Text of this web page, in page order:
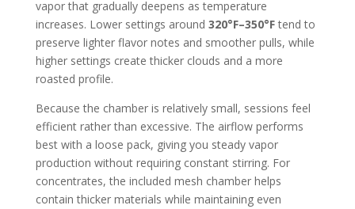
vapor that gradually deepens as temperature
increases. Lower settings around 320°F–350°Ftend to
preserve lighter flavor notes and smoother pulls, while
higher settings create thicker clouds and a more
roasted profile.
Because the chamber is relatively small, sessions feel
efficient rather than excessive. The airflow performs
best with a loose pack, giving you steady vapor
production without requiring constant stirring. For
concentrates, the included mesh chamber helps
contain thicker materials while maintaining even